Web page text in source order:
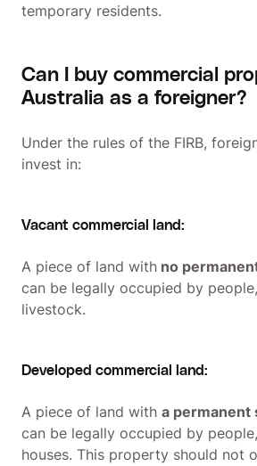
temporary residents.
Can I buy commercial
Australia as a foreigner?
Under the rules of the FIRB,
invest in:
Vacant commercial land:
A piece of land with no
can be legally occupied by
livestock.
Developed commercial land:
A piece of land with a permanent
can be legally occupied by
houses. This property should not